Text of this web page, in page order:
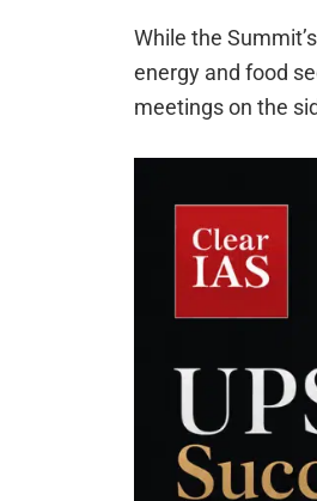
While the
energy and food
meetings on the